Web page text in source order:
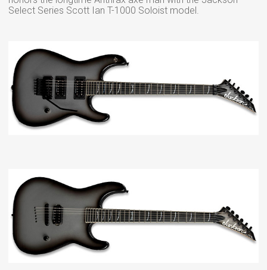
Select Series Scott Ian T-1000 Soloist model.